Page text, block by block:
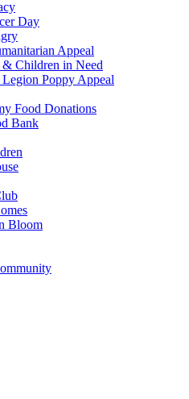
Day
Appeal
Children in Need
Poppy Appeal
Food Donations
Bank
Bloom